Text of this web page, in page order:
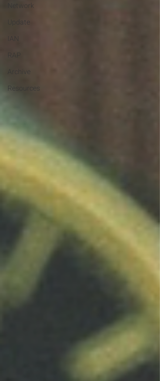
Network
Update
IAN
RAP
Archive
Resources